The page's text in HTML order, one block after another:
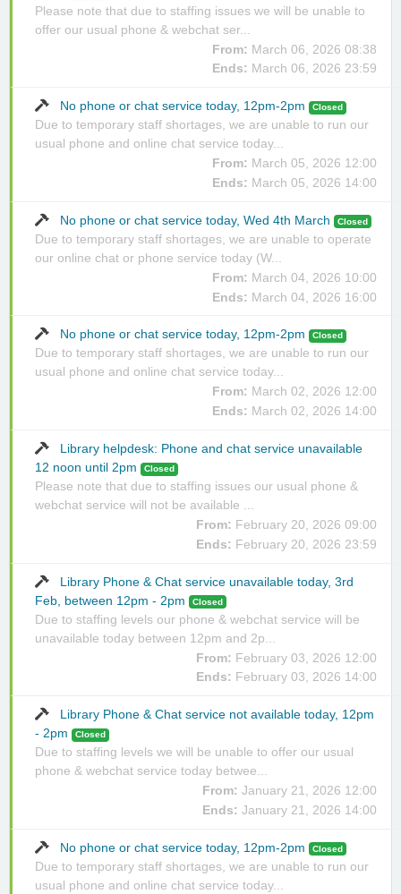
Please note that due to staffing issues we will be unable to
offer our usual phone & webchat ser...
From: March 06, 2026 08:38
Ends: March 06, 2026 23:59
No phone or chat service today, 12pm-2pm Closed
Due to temporary staff shortages, we are unable to run our
usual phone and online chat service today...
From: March 05, 2026 12:00
Ends: March 05, 2026 14:00
No phone or chat service today, Wed 4th March Closed
Due to temporary staff shortages, we are unable to operate
our online chat or phone service today (W...
From: March 04, 2026 10:00
Ends: March 04, 2026 16:00
No phone or chat service today, 12pm-2pm Closed
Due to temporary staff shortages, we are unable to run our
usual phone and online chat service today...
From: March 02, 2026 12:00
Ends: March 02, 2026 14:00
Library helpdesk: Phone and chat service unavailable
12 noon until 2pm
Closed
Please note that due to staffing issues our usual phone &
webchat service will not be available ...
From: February 20, 2026 09:00
Ends: February 20, 2026 23:59
Library Phone & Chat service unavailable today, 3rd
Feb, between 12pm - 2pm
Closed
Due to staffing levels our phone & webchat service will be
unavailable today between 12pm and 2p...
From: February 03, 2026 12:00
Ends: February 03, 2026 14:00
Library Phone & Chat service not available today, 12pm
- 2pm
Closed
Due to staffing levels we will be unable to offer our usual
phone & webchat service today betwee...
From: January 21, 2026 12:00
Ends: January 21, 2026 14:00
No phone or chat service today, 12pm-2pm Closed
Due to temporary staff shortages, we are unable to run our
usual phone and online chat service today...